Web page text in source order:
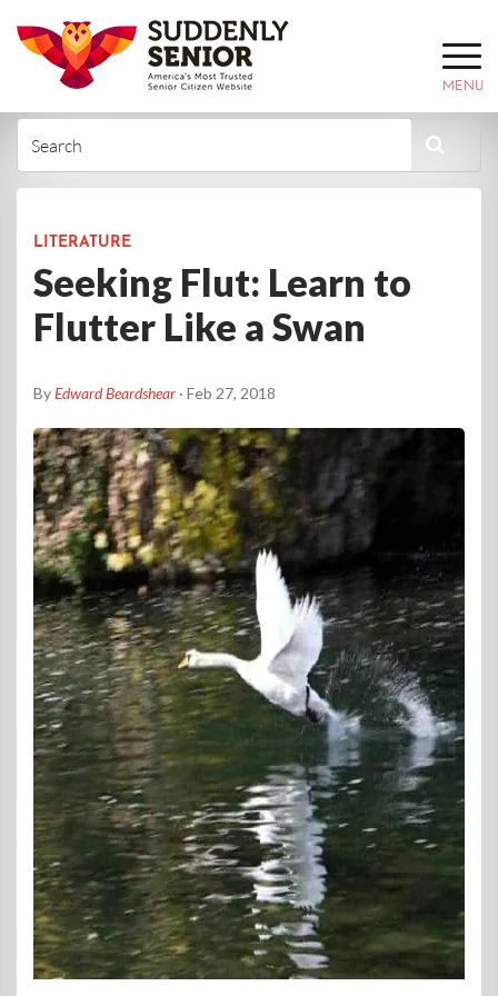
MENU
LITERATURE
Seeking Flut: Learn to
Flutter Like a Swan
ByEdward Beardshear · Feb 27, 2018